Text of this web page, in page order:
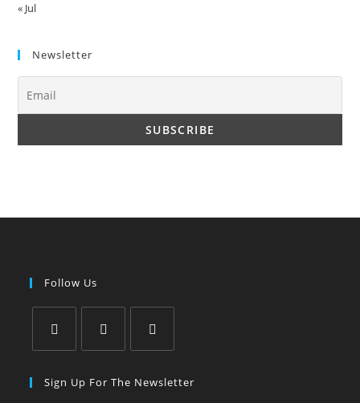
« Jul
Newsletter
Follow Us
in
in
in
Sign Up For The Newsletter